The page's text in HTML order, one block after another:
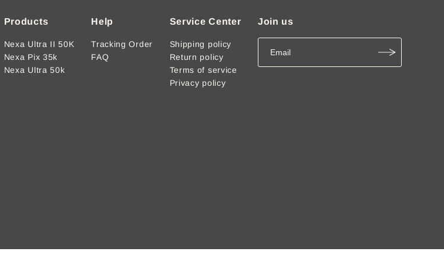
Products
Nexa Ultra II 50K
Nexa Pix 35k
Nexa Ultra 50k
Help
Tracking Order
FAQ
Service Center
Shipping policy
Return policy
Terms of service
Privacy policy
Join us